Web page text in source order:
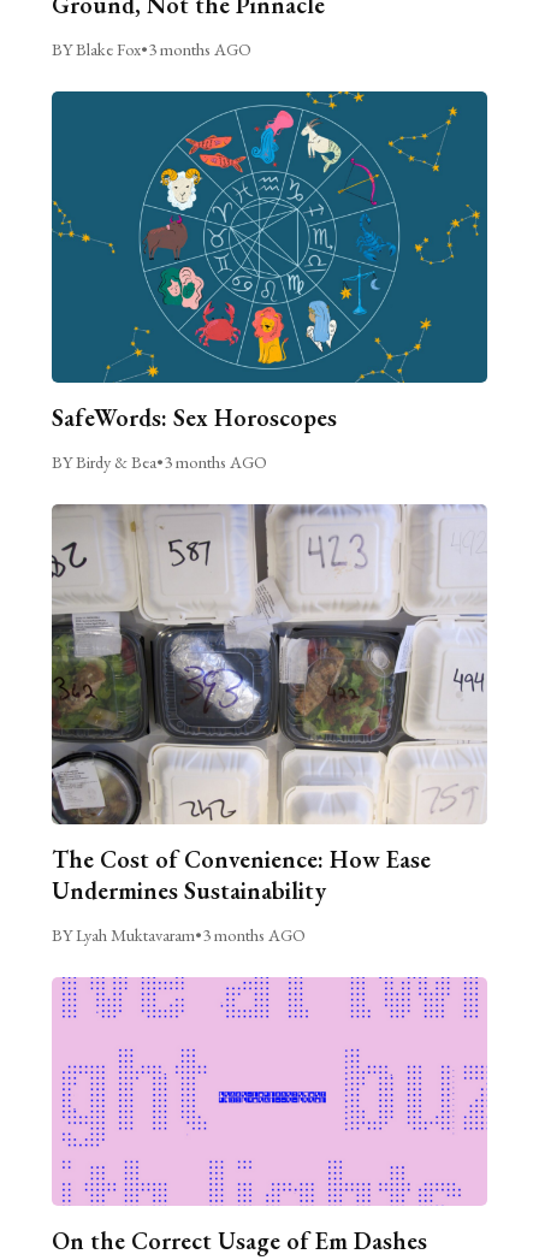
BY Blake Fox•3 months AGO
SafeWords: Sex Horoscopes
BY Birdy & Bea•3 months AGO
The Cost of Convenience: How Ease
Undermines Sustainability
BY Lyah Muktavaram•3 months AGO
On the Correct Usage of Em Dashes